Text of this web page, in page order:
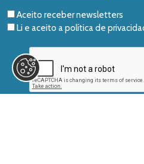
Aceito receber newsletters
Li e aceito apolítica de